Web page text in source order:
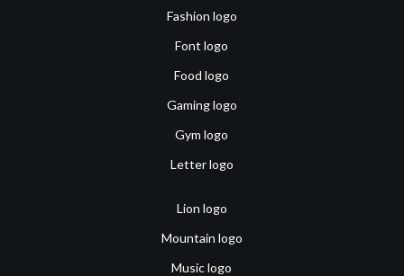
Fashion logo
Font logo
Food logo
Gaming logo
Gym logo
Letter logo
Lion logo
Mountain logo
Music logo